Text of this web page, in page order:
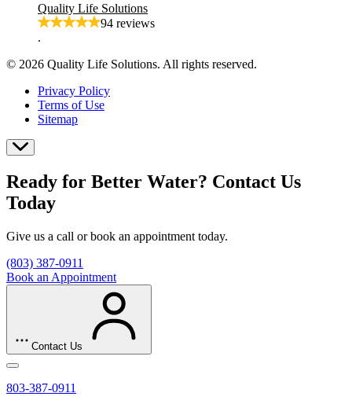
Quality Life Solutions
94 reviews
.
© 2026 Quality Life Solutions. All rights reserved.
Privacy Policy
Terms of Use
Sitemap
Ready for Better Water? Contact Us
Today
Give us a call or book an appointment today.
(803) 387-0911
Book an Appointment
Contact Us
803-387-0911